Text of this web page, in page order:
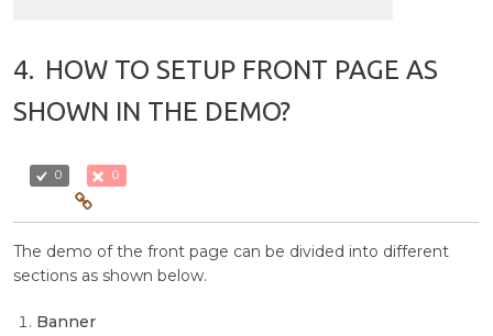
4. HOW TO SETUP FRONT PAGE AS
SHOWN IN THE DEMO?
0 0
The demo of the front page can be divided into different
sections as shown below.
Banner